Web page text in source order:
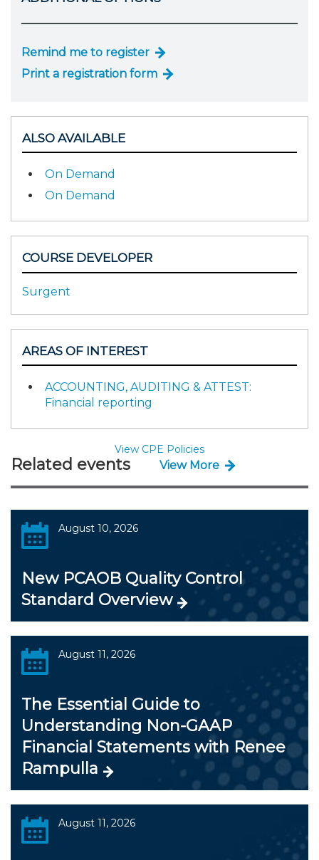
Remind me to register
Print a registration form
ALSO AVAILABLE
On Demand
On Demand
COURSE DEVELOPER
Surgent
AREAS OF INTEREST
ACCOUNTING, AUDITING & ATTEST:
Financial reporting
View CPE Policies
Related events View More
August 10, 2026
New PCAOB Quality Control
Standard Overview
August 11, 2026
The Essential Guide to
Understanding Non-GAAP
Financial Statements with Renee
Rampulla
August 11, 2026